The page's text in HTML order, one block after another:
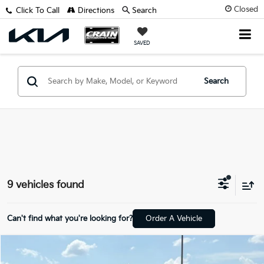
Closed
SAVED
Click To Call Directions Search
Search
9 vehicles found
Can't find what you're looking for? Order A Vehicle
2020Hyundai Santa Fe
Compare Vehicle